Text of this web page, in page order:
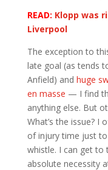
READ: Klopp was
Liverpool
The exception to
late goal (as tends
Anfield) and huge
en masse — I find
anything else. But
What’s the issue? I
of injury time just
whistle. I can get to
absolute necessity